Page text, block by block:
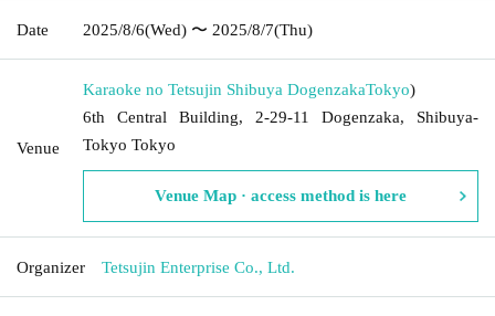
Date 2025/8/6(Wed) 〜 2025/8/7(Thu)
Venue
Karaoke no Tetsujin Shibuya DogenzakaTokyo)
6th Central Building, 2-29-11 Dogenzaka, Shibuya-
Tokyo Tokyo
Venue Map · access method is here
Organizer Tetsujin Enterprise Co., Ltd.